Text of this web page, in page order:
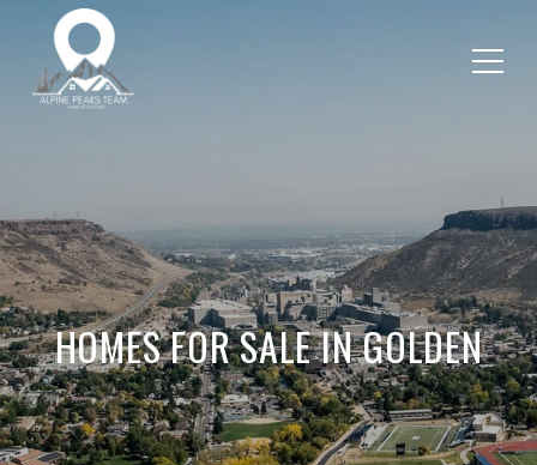
HOMES FOR SALE IN GOLDEN